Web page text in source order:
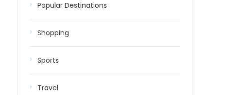
Popular Destinations
Shopping
Sports
Travel